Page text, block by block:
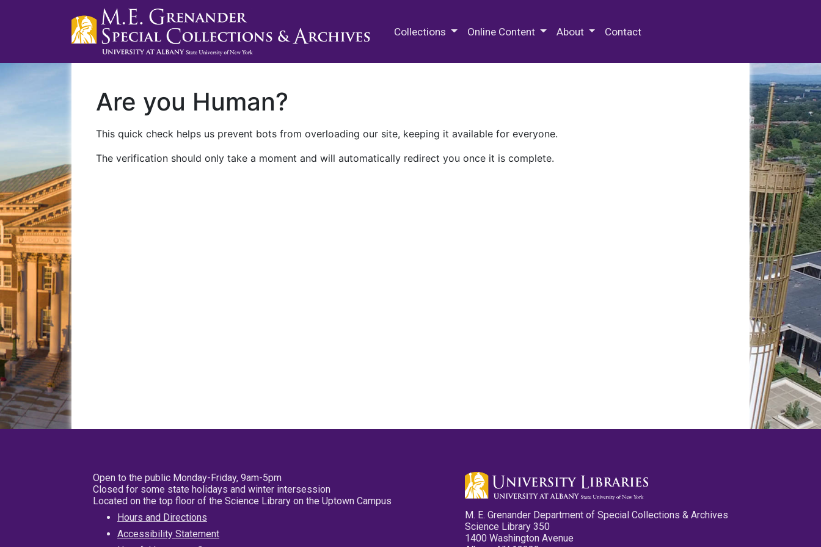
Collections Online Content About Contact
Are you Human?
This quick check helps us prevent bots from overloading our site, keeping it available for everyone.
The verification should only take a moment and will automatically redirect you once it is complete.
Open to the public Monday-Friday, 9am-5pm
Closed for some state holidays and winter intersession
Located on the top floor of the Science Library on the Uptown Campus
Hours and Directions
Accessibility Statement
M. E. Grenander Department of Special Collections & Archives
Science Library 350
1400 Washington Avenue